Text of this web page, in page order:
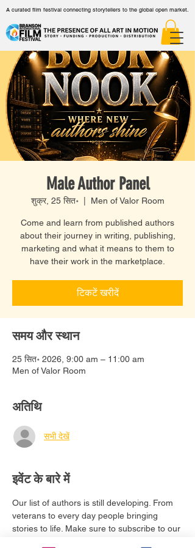
A curated film festival connecting storytellers to the global open market.
Male Author Panel
शुक्र, 25 सित॰ Men of Valor Room
Come and learn from published authors
about their journey in writing, publishing,
marketing and what it means to them to
have their work in the marketplace.
टिकटें खरीदें
समय और स्थान
25 सित॰ 2026, 9:00 am – 11:00 am
Men of Valor Room
अतिथि
सभी देखें
इवेंट के बारे में
Our list of authors is still developing. From
veterans to every day people bringing
stories to life. Make sure to subscribe to our